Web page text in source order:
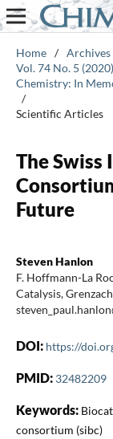
Home / Archives
Vol. 74 No. 5
Chemistry: In
/
Scientific Articles
The
Future
Steven Hanlon
F. Hoffmann-La
Catalysis,
DOI: https://
PMID: 32482209
Keywords:
consortium (sibc)